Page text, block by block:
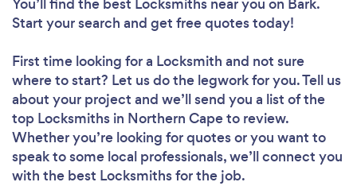
Start your search and get free quotes today!
First time looking for a Locksmith and not sure
where to start? Let us do the legwork for you. Tell us
about your project and we’ll send you a list of the
top Locksmiths in Northern Cape to review.
Whether you’re looking for quotes or you want to
speak to some local professionals, we’ll connect you
with the best Locksmiths for the job.